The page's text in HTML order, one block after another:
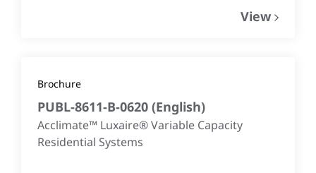
View
Brochure
PUBL-8611-B-0620 (English)
Acclimate™ Luxaire® Variable Capacity
Residential Systems